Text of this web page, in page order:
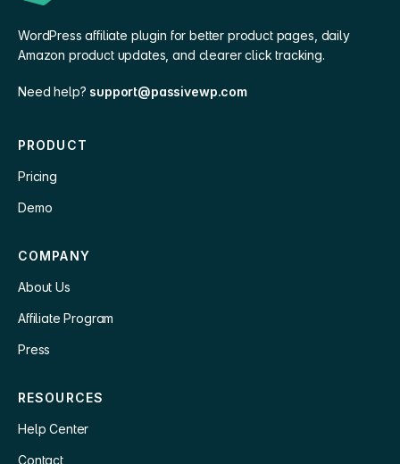
WordPress affiliate plugin for better product pages, daily
Amazon product updates, and clearer click tracking.
Need help? support@passivewp.com
PRODUCT
Pricing
Demo
COMPANY
About Us
Affiliate Program
Press
RESOURCES
Help Center
Contact